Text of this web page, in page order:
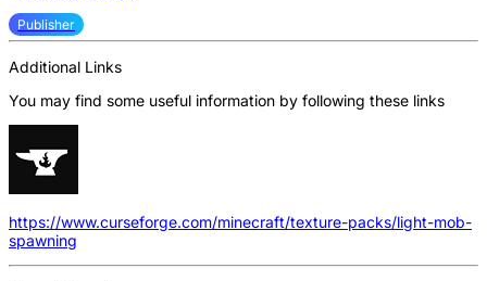
Publisher
Additional Links
You may find some useful information by following these links
https://www.curseforge.com/minecraft/texture-packs/light-mob-
spawning